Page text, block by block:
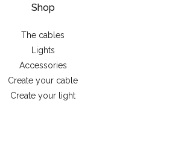
Shop
The cables
Lights
Accessories
Create your cable
Create your light